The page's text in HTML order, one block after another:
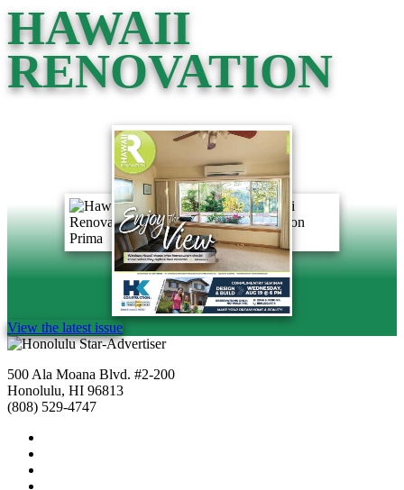
HAWAII
RENOVATION
View the latest issue
500 Ala Moana Blvd. #2-200
Honolulu, HI 96813
(808) 529-4747